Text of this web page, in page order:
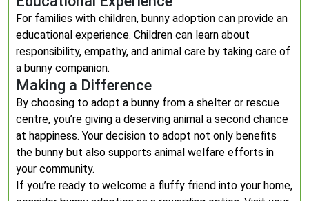
For families with children, bunny adoption can provide an
educational experience. Children can learn about
responsibility, empathy, and animal care by taking care of
a bunny companion.
Making a Difference
By choosing to adopt a bunny from a shelter or rescue
centre, you’re giving a deserving animal a second chance
at happiness. Your decision to adopt not only benefits
the bunny but also supports animal welfare efforts in
your community.
If you’re ready to welcome a fluffy friend into your home,